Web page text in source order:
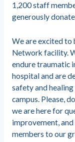
1,200 staff
generously
We are excited to
Network facility.
endure traumatic
hospital and are
safety and
campus. Please,
we are here for
improvement,
members to our